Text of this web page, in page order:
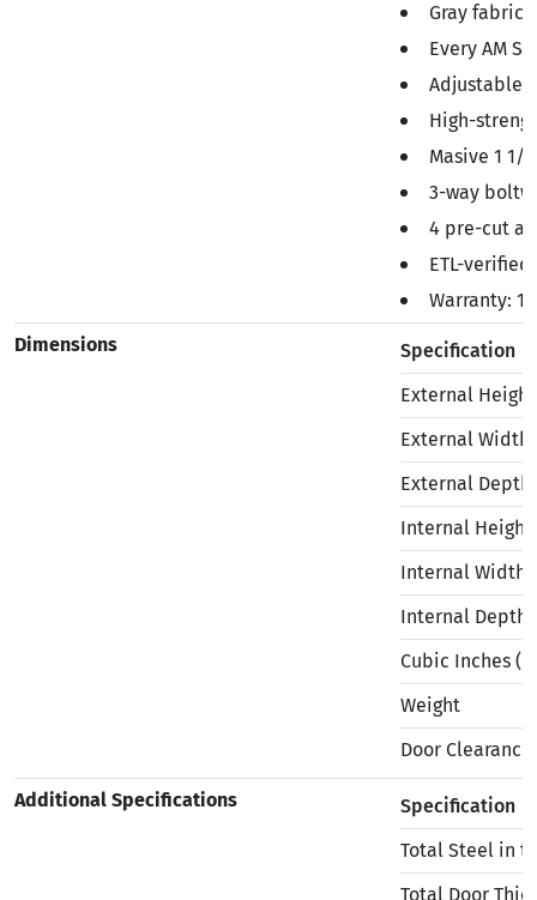
Gray fabric
Every AM
Adjustable
High-
Masive 1 1/
3-way
4 pre-cut
ETL-
Warranty: 1
Dimensions
Specification
External Height
External Width
External Depth
Internal Height
Internal Width
Internal Depth
Cubic Inches
Weight
Door Clearance
Additional Specifications
Specification
Total Steel in
Total Door